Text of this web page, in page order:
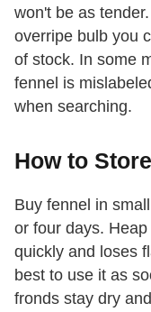
won't be as
overripe bulb you
of stock. In some
fennel is
when searching.
How to
Buy fennel in
or four days.
quickly and loses
best to use it as
fronds stay dry